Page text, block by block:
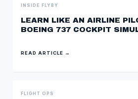
INSIDE FLYBY
LEARN LIKE AN AIRLINE
BOEING 737 COCKPIT
READ ARTICLE →
FLIGHT OPS